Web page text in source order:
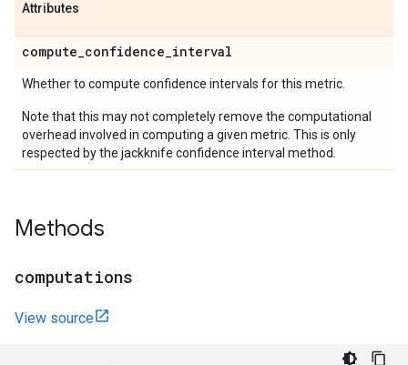
Attributes
compute_confidence_interval
Whether to compute confidence intervals for this metric.
Note that this may not completely remove the computational
overhead involved in computing a given metric. This is only
respected by the jackknife confidence interval method.
Methods
computations
View source